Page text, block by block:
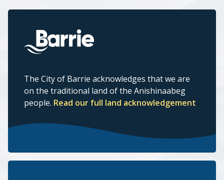
The City of Barrie acknowledges that we are
on the traditional land of the Anishinaabeg
people. Read our full land acknowledgement